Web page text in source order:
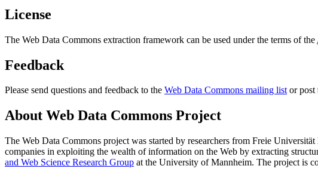
License
The Web Data Commons extraction framework can be used under the terms of the
Feedback
Please send questions and feedback to the Web Data Commons mailing listor post
About Web Data Commons Project
The Web Data Commons project was started by researchers from Freie Universität
companies in exploiting the wealth of information on the Web by extracting
and Web Science Research Group at the University of Mannheim. The project is